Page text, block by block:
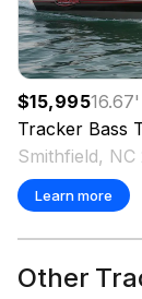
$15,99516.67'
Tracker Bass
Smithfield,
Learn more
Other